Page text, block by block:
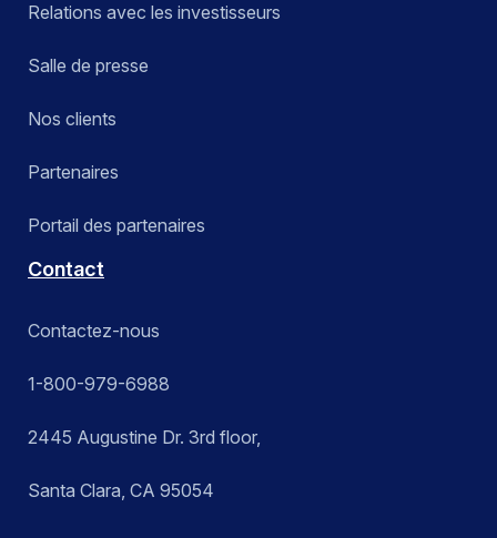
Relations avec les investisseurs
Salle de presse
Nos clients
Partenaires
Portail des partenaires
Contact
Contactez-nous
1-800-979-6988
2445 Augustine Dr. 3rd floor,
Santa Clara, CA 95054